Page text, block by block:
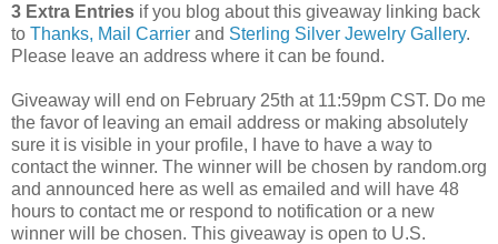
3 Extra Entries if you blog about this giveaway linking back
to Thanks, Mail Carrier and Sterling Silver Jewelry Gallery.
Please leave an address where it can be found.
Giveaway will end on February 25th at 11:59pm CST. Do me
the favor of leaving an email address or making absolutely
sure it is visible in your profile, I have to have a way to
contact the winner. The winner will be chosen by random.org
and announced here as well as emailed and will have 48
hours to contact me or respond to notification or a new
winner will be chosen. This giveaway is open to U.S.